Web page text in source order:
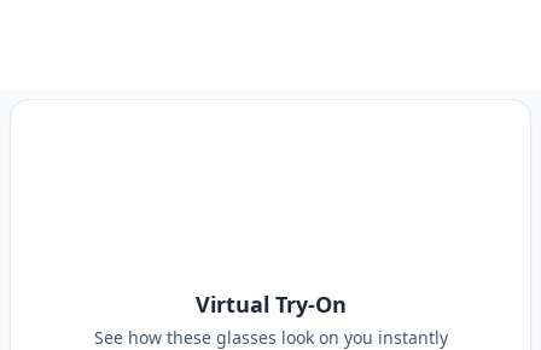
Virtual Try-On
See how these glasses look on you instantly